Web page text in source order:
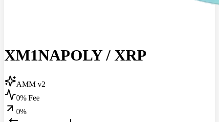
XM1NAPOLY/ XRP
AMM v2
0% Fee
0%